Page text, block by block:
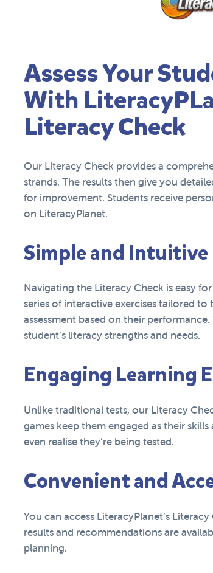
Assess Your
With
Literacy Check
Our Literacy Check provides a
strands. The results then give you
for improvement. Students receive
on LiteracyPlanet.
Simple and Intuitive
Navigating the Literacy Check is easy
series of interactive exercises tailored
assessment based on their
student’s literacy strengths and needs.
Engaging Learning
Unlike traditional tests, our Literacy
games keep them engaged as their skills
even realise they’re being tested.
Convenient and
You can access LiteracyPlanet’s
results and recommendations are
planning.